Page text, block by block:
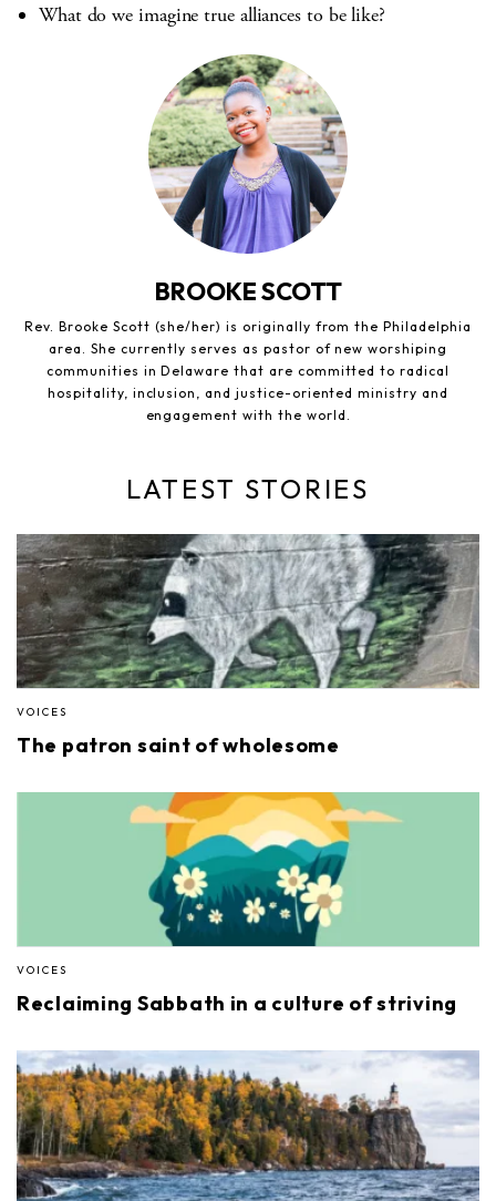
What do we imagine true alliances to be like?
BROOKE SCOTT
Rev. Brooke Scott (she/her) is originally from the Philadelphia
area. She currently serves as pastor of new worshiping
communities in Delaware that are committed to radical
hospitality, inclusion, and justice-oriented ministry and
engagement with the world.
LATEST STORIES
VOICES
The patron saint of wholesome
VOICES
Reclaiming Sabbath in a culture of striving